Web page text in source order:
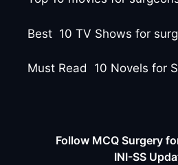
Best 10 TV Shows for
Must Read 10 Novels for
Follow MCQ Surgery
INI-SS